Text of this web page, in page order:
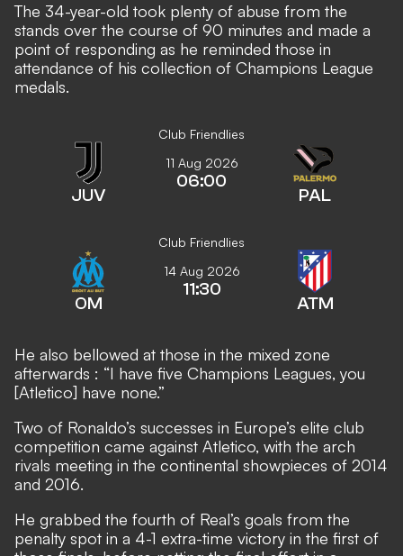
The 34-year-old took plenty of abuse from the
stands over the course of 90 minutes and made a
point of responding as he reminded those in
attendance of his collection of Champions League
medals.
Club Friendlies
JUV
11 Aug 2026
06:00
PAL
Club Friendlies
OM
14 Aug 2026
11:30
ATM
He also bellowed at those in the mixed zone
afterwards : “I have five Champions Leagues, you
[Atletico] have none.”
Two of Ronaldo’s successes in Europe’s elite club
competition came against Atletico, with the arch
rivals meeting in the continental showpieces of 2014
and 2016.
He grabbed the fourth of Real’s goals from the
penalty spot in a 4-1 extra-time victory in the first of